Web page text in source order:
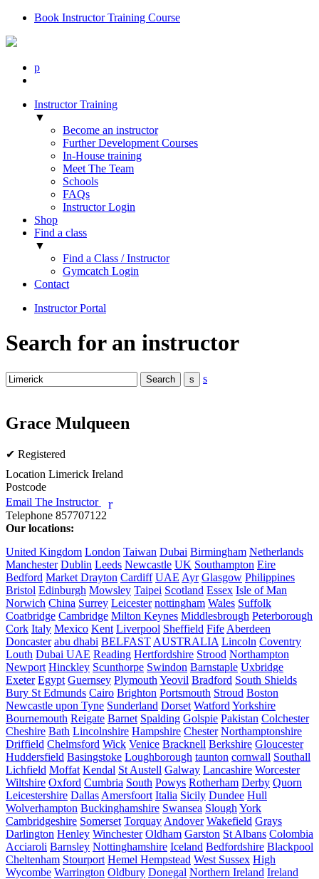
Book Instructor Training Course
p
Instructor Training
▼
Become an instructor
Further Development Courses
In-House training
Meet The Team
Schools
FAQs
Instructor Login
Shop
Find a class
▼
Find a Class / Instructor
Gymcatch Login
Contact
Instructor Portal
Search for an instructor
s
Grace Mulqueen
✔ Registered
Location Limerick Ireland
Postcode
Email The Instructor
r
Telephone 857707122
Our locations:
United Kingdom London Taiwan Dubai Birmingham Netherlands
Manchester Dublin Leeds Newcastle UK Southampton Eire
Bedford Market Drayton Cardiff UAE Ayr Glasgow Philippines
Bristol Edinburgh Mowsley Taipei Scotland Essex Isle of Man
Norwich China Surrey Leicester nottingham Wales Suffolk
Coatbridge Cambridge Milton Keynes Middlesbrough Peterborough
Cork Italy Mexico Kent Liverpool Sheffield Fife Aberdeen
Doncaster abu dhabi BELFAST AUSTRALIA Lincoln Coventry
Louth Dubai UAE Reading Hertfordshire Strood Northampton
Newport Hinckley Scunthorpe Swindon Barnstaple Uxbridge
Exeter Egypt Guernsey Plymouth Yeovil Bradford South Shields
Bury St Edmunds Cairo Brighton Portsmouth Stroud Boston
Newcastle upon Tyne Sunderland Dorset Watford Yorkshire
Bournemouth Reigate Barnet Spalding Golspie Pakistan Colchester
Cheshire Bath Lincolnshire Hampshire Chester Northamptonshire
Driffield Chelmsford Wick Venice Bracknell Berkshire Gloucester
Huddersfield Basingstoke Loughborough taunton cornwall Southall
Lichfield Moffat Kendal St Austell Galway Lancashire Worcester
Wiltshire Oxford Cumbria South Powys Rotherham Derby Quorn
Leicestershire Dallas Amersfoort Italia Sicily Dundee Hull
Wolverhampton Buckinghamshire Swansea Slough York
Cambridgeshire Somerset Torquay Andover Wakefield Grays
Darlington Henley Winchester Oldham Garston St Albans Colombia
Acciaroli Barnsley Nottinghamshire Iceland Bedfordshire Blackpool
Cheltenham Stourport Hemel Hempstead West Sussex High
Wycombe Warrington Oldbury Donegal Northern Ireland Ireland